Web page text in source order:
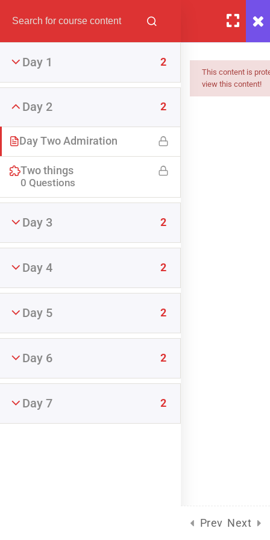
The Partner Admiration
Challenge
FREE
Day 1 2
Day 2 2
Day Two Admiration
Two things
0 Questions
Day 3 2
Day 4 2
Day 5 2
Day 6 2
Day 7 2
This content is
view this content!
Prev Next
Fredericksburg Relationship Center, LLC (c) 2025